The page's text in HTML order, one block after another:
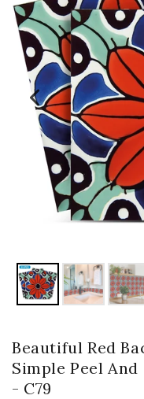
Beautiful Red
Simple Peel
- C79